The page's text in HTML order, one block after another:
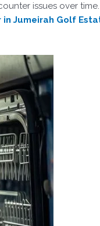
issues over
in Jumeirah Golf